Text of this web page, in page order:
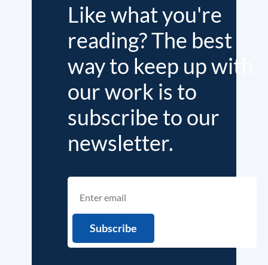
Like what you're
reading? The best
way to keep up with
our work is to
subscribe to our
newsletter.